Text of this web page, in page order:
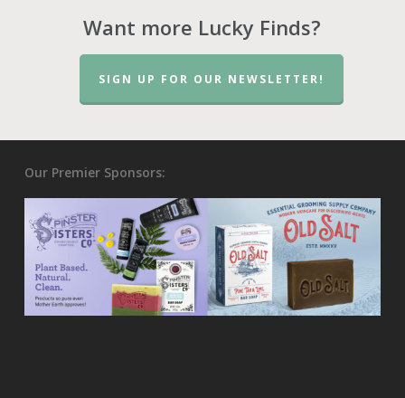
Want more Lucky Finds?
SIGN UP FOR OUR NEWSLETTER!
Our Premier Sponsors: